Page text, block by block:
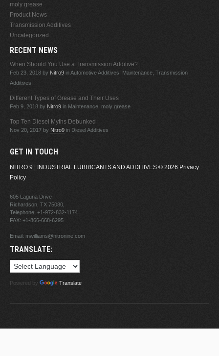
moly grease
Product News
Transmission Additives
Uncategorized
RECENT NEWS
When Should You Use a Transmission Additive?
Feb 23, 2018 by Nitro9 in Automotive Additives, Maintenance, Transmission
Additives
Different Types of Grease and Their Uses
Feb 9, 2018 by Nitro9 in Maintenance, moly grease
Top Ten Diesel Myths Debunked
Nov 20, 2017 by Nitro9 in Diesel Additives
GET IN TOUCH
NITRO 9 | INDUSTRIAL LUBRICANTS AND ADDITIVES © 2026 Privacy
Policy
605 Laguna Drive
Richardson, TX 75080,
Telephone: +1-972-832-1174
FAX: +1-866-668-6295
Email: mwilliams@nitronine.com
TRANSLATE:
Powered by Translate